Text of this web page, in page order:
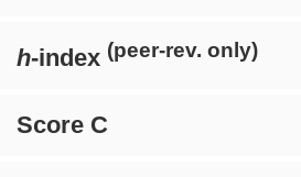
h-index (peer-rev. only)
Score C